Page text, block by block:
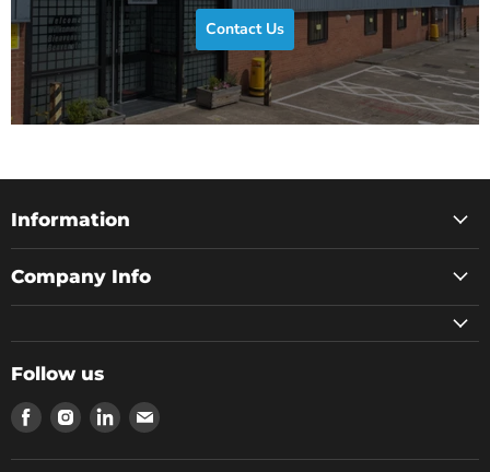
Contact Us
Information
Company Info
Follow us
Find
us
on
Find
us
on
Find
us
on
Find
on